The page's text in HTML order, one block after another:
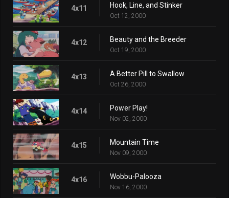
4x11 Hook, Line, and Stinker
Oct 12, 2000
4x12 Beauty and the Breeder
Oct 19, 2000
4x13 A Better Pill to Swallow
Oct 26, 2000
4x14 Power Play!
Nov 02, 2000
4x15 Mountain Time
Nov 09, 2000
4x16 Wobbu-Palooza
Nov 16, 2000